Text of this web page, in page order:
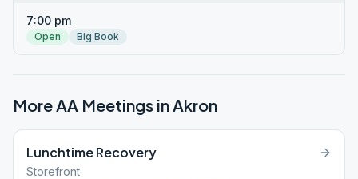
7:00 pm
Open Big Book
More AA Meetings inAkron
Lunchtime Recovery
Storefront